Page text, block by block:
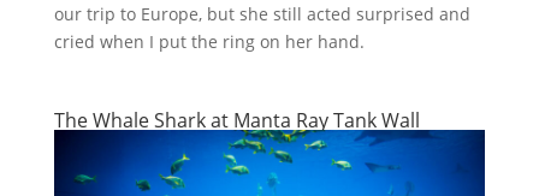
our trip to Europe, but she still acted surprised and
cried when I put the ring on her hand.
The Whale Shark at Manta Ray Tank Wall